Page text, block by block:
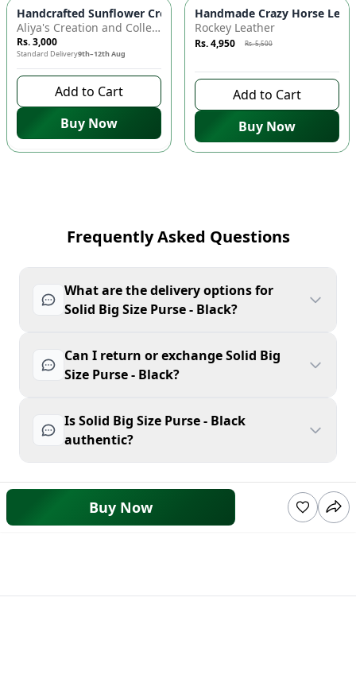
Handcrafted Sunflower Crochet Crossbody Bag – Boho
Aliya's Creation and Collection (AC&C)
Rs. 3,000
Standard Delivery9th–12th Aug
Add to Cart
Buy Now
Azaadi Sale -10 %
Handmade Crazy Horse
Rockey Leather
Rs. 4,950 Rs. 5,500
Add to Cart
Buy Now
Frequently Asked Questions
What are the delivery options for
Solid Big Size Purse - Black?
Can I return or exchange Solid Big
Size Purse - Black?
Is Solid Big Size Purse - Black
authentic?
Buy Now